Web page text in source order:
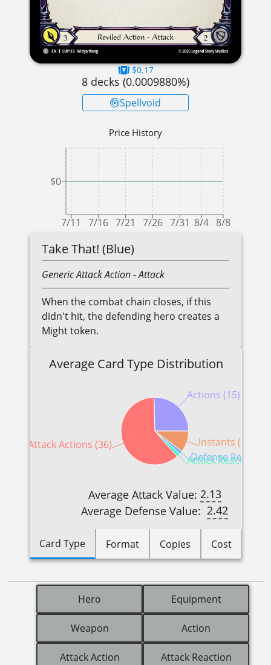
$0.17
8 decks (0.0009880%)
Spellvoid
Price History
7/11 7/16 7/21 7/26 7/31 8/4 8/8
$0
Take That! (Blue)
GenericAttack Action- Attack
When the combat chain closes, if this
didn't hit, the defending hero creates a
Might token.
Average Card Type Distribution
Actions (15)
Attack Actions (36)
Attack Reactions
Defense
Instants (6)
Average Attack Value: 2.13
Average Defense Value: 2.42
Card Type Format Copies Cost
Hero Equipment
Weapon Action
Attack Action Attack Reaction